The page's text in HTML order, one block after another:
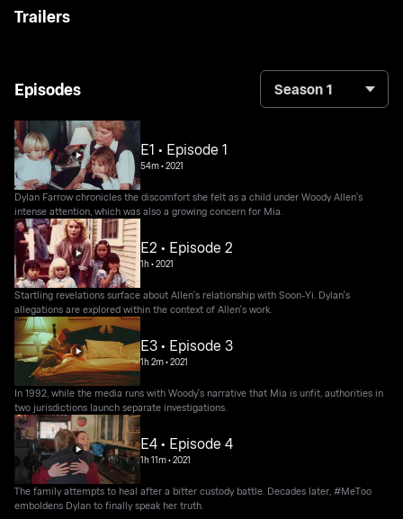
Trailers
Episodes Season 1
E1 • Episode 1
54m•2021
Dylan Farrow chronicles the discomfort she felt as a child under Woody Allen's
intense attention, which was also a growing concern for Mia.
E2 • Episode 2
1h •2021
Startling revelations surface about Allen's relationship with Soon-Yi. Dylan's
allegations are explored within the context of Allen's work.
E3 • Episode 3
1h 2m•2021
In 1992, while the media runs with Woody's narrative that Mia is unfit, authorities in
two jurisdictions launch separate investigations.
E4 • Episode 4
1h 11m•2021
The family attempts to heal after a bitter custody battle. Decades later, #MeToo
emboldens Dylan to finally speak her truth.